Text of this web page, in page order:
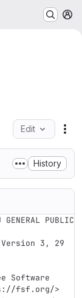
Edit
History
fsf.org/>